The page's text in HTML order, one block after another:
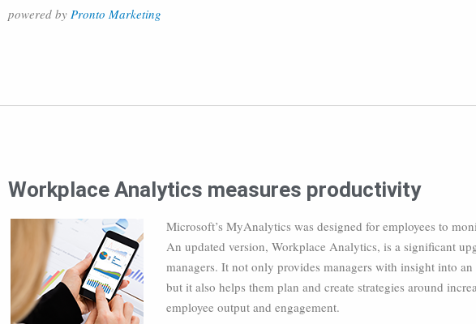
powered by Pronto Marketing
Workplace Analytics measures productivity
Microsoft’s MyAnalytics was designed for employees to
An updated version, Workplace Analytics, is a significant
managers. It not only provides managers with insight into
but it also helps them plan and create strategies around
employee output and engagement.